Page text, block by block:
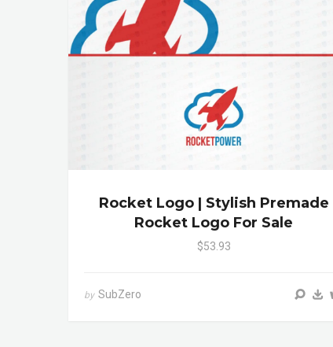
Rocket Logo | Stylish Premade
Rocket Logo For Sale
$53.93
by SubZero